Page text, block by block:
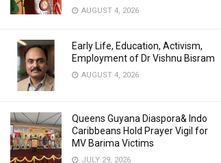
AUGUST 4, 2026
Early Life, Education, Activism,
Employment of Dr Vishnu Bisram
AUGUST 4, 2026
Queens Guyana Diaspora& Indo
Caribbeans Hold Prayer Vigil for
MV Barima Victims
JULY 29, 2026